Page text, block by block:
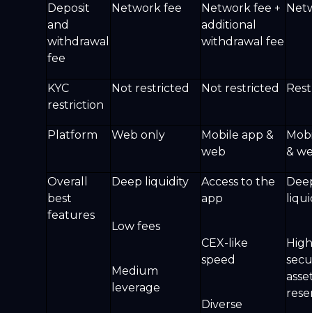
Deposit
and
withdrawal
fee
Network fee
Network fee +
additional
withdrawal fee
KYC
restriction
Not restricted Not restricted
Platform Web only
Mobile app &
web
&
Overall
best
features
Deep liquidity
Low fees
Medium
leverage
Access to the
app
CEX-like
speed
Diverse
High